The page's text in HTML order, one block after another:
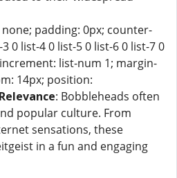
padding: 0px; counter-
0 list-4 0 list-5 0 list-6 0 list-7 0
list-num 1; margin-
14px; position:
: Bobbleheads often
popular culture. From
sensations, these
in a fun and engaging